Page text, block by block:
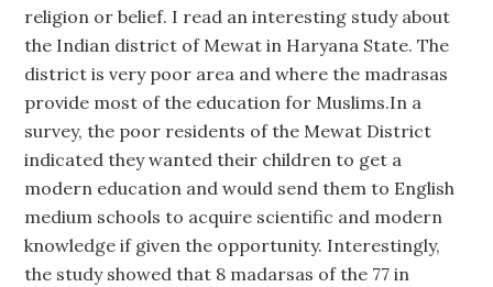
religion or belief. I read an interesting study about
the Indian district of Mewat in Haryana State. The
district is very poor area and where the madrasas
provide most of the education for Muslims.In a
survey, the poor residents of the Mewat District
indicated they wanted their children to get a
modern education and would send them to English
medium schools to acquire scientific and modern
knowledge if given the opportunity. Interestingly,
the study showed that 8 madarsas of the 77 in